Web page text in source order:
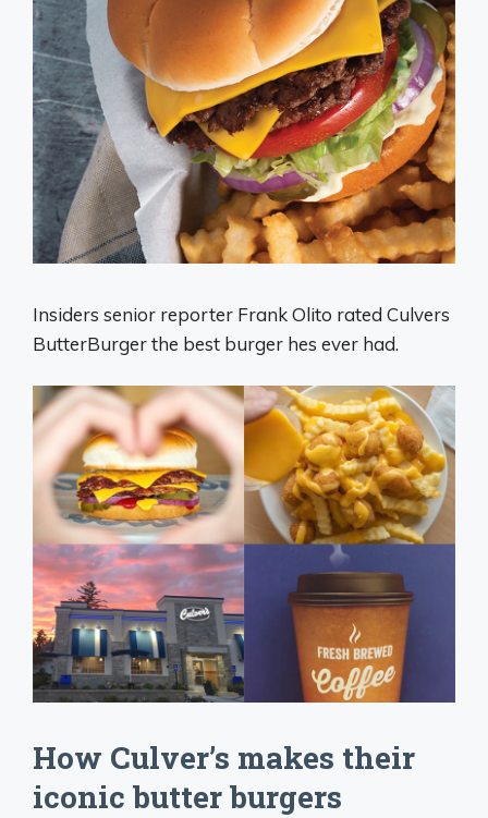
Insiders senior reporter Frank Olito rated Culvers
ButterBurger the best burger hes ever had.
How Culver’s makes their
iconic butter burgers